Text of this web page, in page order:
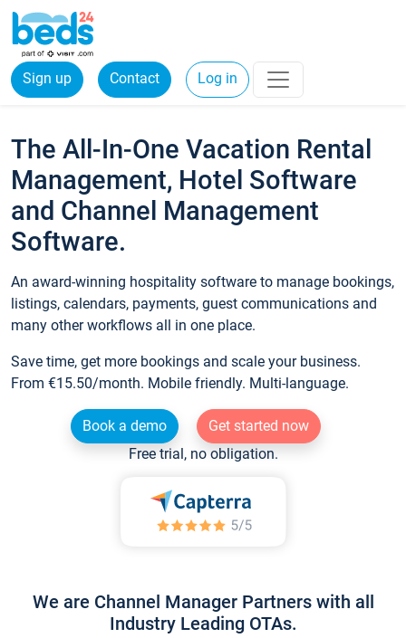
Sign up Contact Log in
The All-In-One Vacation Rental
Management, Hotel Software
and Channel Management
Software.
An award-winning hospitality software to manage bookings,
listings, calendars, payments, guest communications and
many other workflows all in one place.
Save time, get more bookings and scale your business.
From €15.50/month. Mobile friendly. Multi-language.
Book a demo
Get started now
Free trial, no obligation.
We are Channel Manager Partners with all
Industry Leading OTAs.